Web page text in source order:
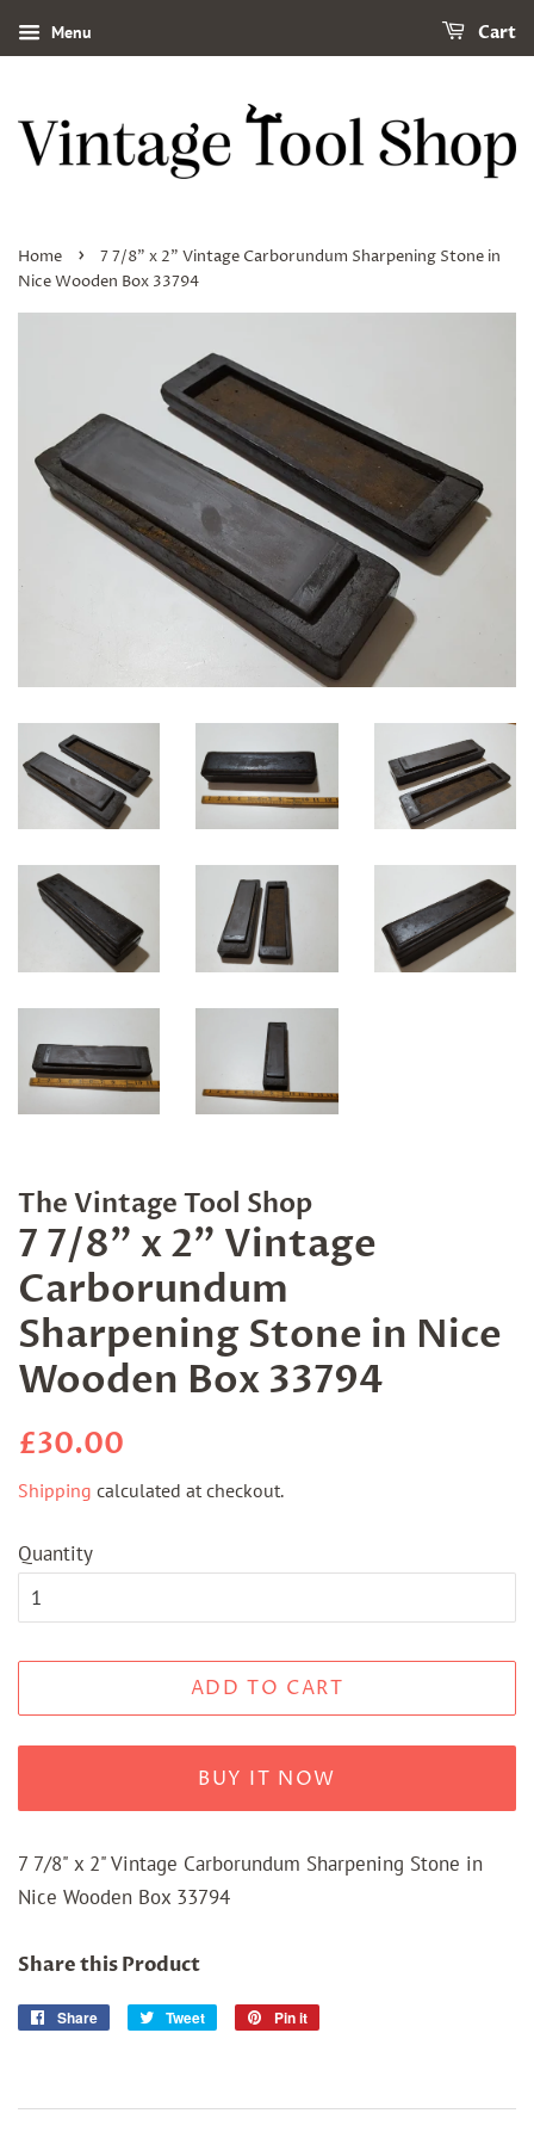
Menu Cart
Home ›
7 7/8" x 2" Vintage Carborundum Sharpening Stone in
Nice Wooden Box 33794
The Vintage Tool Shop
7 7/8" x 2" Vintage
Carborundum
Sharpening Stone in Nice
Wooden Box 33794
Regular
£30.00
Shipping calculated at checkout.
Quantity
ADD TO CART
BUY IT NOW
7 7/8" x 2" Vintage Carborundum Sharpening Stone in
Nice Wooden Box 33794
Share this Product
Share
Share
Tweet
Tweet
Pin it